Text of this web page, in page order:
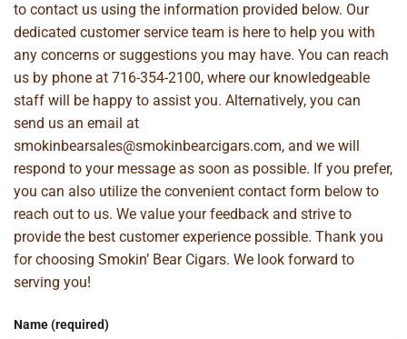
to contact us using the information provided below. Our
dedicated customer service team is here to help you with
any concerns or suggestions you may have. You can reach
us by phone at 716-354-2100, where our knowledgeable
staff will be happy to assist you. Alternatively, you can
send us an email at
smokinbearsales@smokinbearcigars.com, and we will
respond to your message as soon as possible. If you prefer,
you can also utilize the convenient contact form below to
reach out to us. We value your feedback and strive to
provide the best customer experience possible. Thank you
for choosing Smokin’ Bear Cigars. We look forward to
serving you!
Name (required)